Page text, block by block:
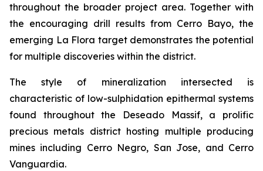
throughout the broader project area. Together with
the encouraging drill results from Cerro Bayo, the
emerging La Flora target demonstrates the potential
for multiple discoveries within the district.
The style of mineralization intersected is
characteristic of low-sulphidation epithermal systems
found throughout the Deseado Massif, a prolific
precious metals district hosting multiple producing
mines including Cerro Negro, San Jose, and Cerro
Vanguardia.